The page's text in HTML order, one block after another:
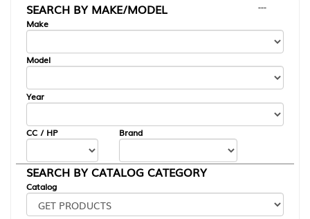
SEARCH BY MAKE/MODEL
---
Make
Model
Year
CC / HP Brand
SEARCH BY CATALOG CATEGORY
Catalog